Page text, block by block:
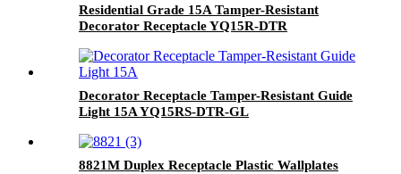
Residential Grade 15A Tamper-Resistant
Decorator Receptacle YQ15R-DTR
Decorator Receptacle Tamper-Resistant Guide
Light 15A YQ15RS-DTR-GL
8821M Duplex Receptacle Plastic Wallplates